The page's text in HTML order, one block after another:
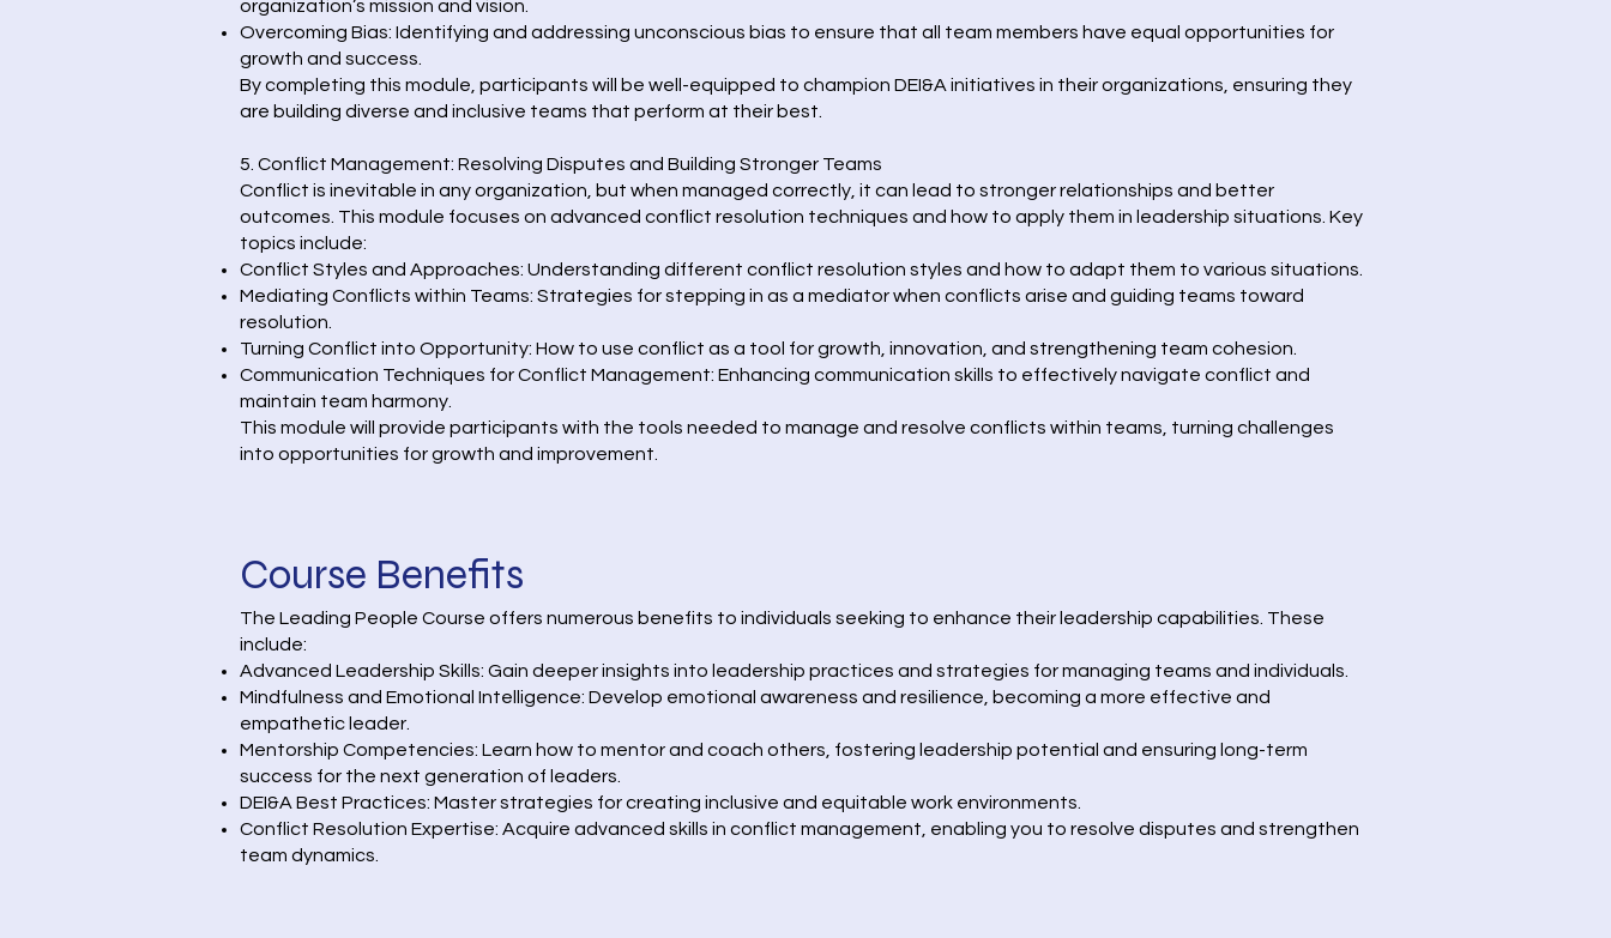
organization’s mission and vision.
Overcoming Bias: Identifying and addressing unconscious bias to ensure that all team members have equal opportunities for
growth and success.
By completing this module, participants will be well-equipped to champion DEI&A initiatives in their organizations, ensuring they
are building diverse and inclusive teams that perform at their best.
5. Conflict Management: Resolving Disputes and Building Stronger Teams
Conflict is inevitable in any organization, but when managed correctly, it can lead to stronger relationships and better
outcomes. This module focuses on advanced conflict resolution techniques and how to apply them in leadership situations. Key
topics include:
Conflict Styles and Approaches: Understanding different conflict resolution styles and how to adapt them to various situations.
Mediating Conflicts within Teams: Strategies for stepping in as a mediator when conflicts arise and guiding teams toward
resolution.
Turning Conflict into Opportunity: How to use conflict as a tool for growth, innovation, and strengthening team cohesion.
Communication Techniques for Conflict Management: Enhancing communication skills to effectively navigate conflict and
maintain team harmony.
This module will provide participants with the tools needed to manage and resolve conflicts within teams, turning challenges
into opportunities for growth and improvement.
Course Benefits
The Leading People Course offers numerous benefits to individuals seeking to enhance their leadership capabilities. These
include:
Advanced Leadership Skills: Gain deeper insights into leadership practices and strategies for managing teams and individuals.
Mindfulness and Emotional Intelligence: Develop emotional awareness and resilience, becoming a more effective and
empathetic leader.
Mentorship Competencies: Learn how to mentor and coach others, fostering leadership potential and ensuring long-term
success for the next generation of leaders.
DEI&A Best Practices: Master strategies for creating inclusive and equitable work environments.
Conflict Resolution Expertise: Acquire advanced skills in conflict management, enabling you to resolve disputes and strengthen
team dynamics.